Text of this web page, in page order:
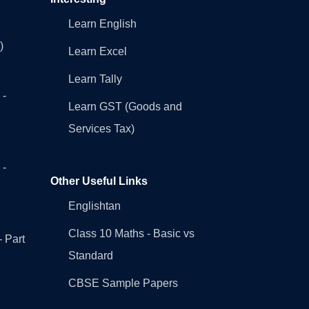
-
-
Part
Learn English
Learn Excel
Learn Tally
Learn GST (Goods and
Services Tax)
Other Useful Links
Englishtan
Class 10 Maths - Basic vs
Standard
CBSE Sample Papers